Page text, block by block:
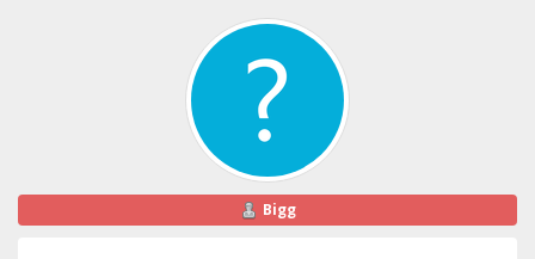
Bigg